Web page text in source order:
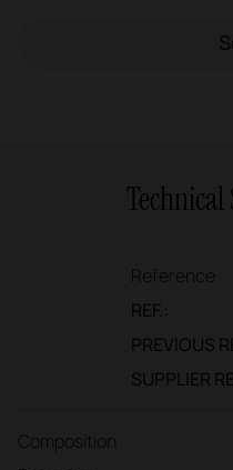
Reference
REF.:
PREVIOUS
SUPPLIER
Composition